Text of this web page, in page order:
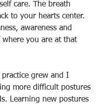
care. The breath
to your hearts center.
awareness and
where you are at that
grew and I
more difficult postures
Learning new postures